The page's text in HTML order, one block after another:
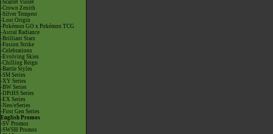
-Scarlet Violet
-Crown Zenith
-Silver Tempest
-Lost Origin
-Pokémon GO x Pokémon TCG
-Astral Radiance
-Brilliant Stars
-Fusion Strike
-Celebrations
-Evolving Skies
-Chilling Reign
-Battle Styles
-SM Series
-XY Series
-BW Series
-DPtHS Series
-EX Series
-Neo/eSeries
-First Gen Series
English Promos
-SV Promos
-SWSH Promos